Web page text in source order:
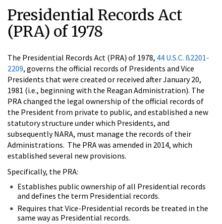
Presidential Records Act
(PRA) of 1978
The Presidential Records Act (PRA) of 1978, 44 U.S.C. ß2201-
2209, governs the official records of Presidents and Vice
Presidents that were created or received after January 20,
1981 (i.e., beginning with the Reagan Administration). The
PRA changed the legal ownership of the official records of
the President from private to public, and established a new
statutory structure under which Presidents, and
subsequently NARA, must manage the records of their
Administrations. The PRA was amended in 2014, which
established several new provisions.
Specifically, the PRA:
Establishes public ownership of all Presidential records
and defines the term Presidential records.
Requires that Vice-Presidential records be treated in the
same way as Presidential records.